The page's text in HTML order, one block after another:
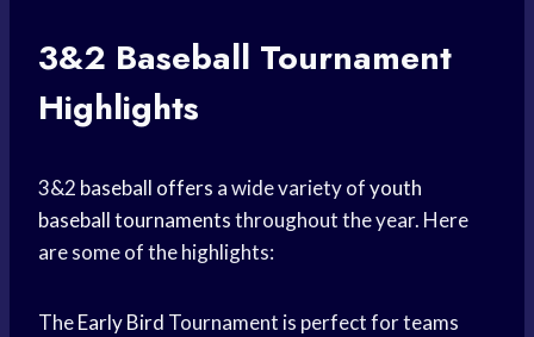
3&2 Baseball Tournament
Highlights
3&2 baseball offers a wide variety ofyouth
baseball tournamentsthroughout the year. Here
are some of the highlights:
TheEarly Bird Tournament is perfect for teams